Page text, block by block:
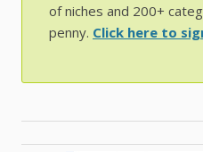
of niches and 200+
penny. Click here to